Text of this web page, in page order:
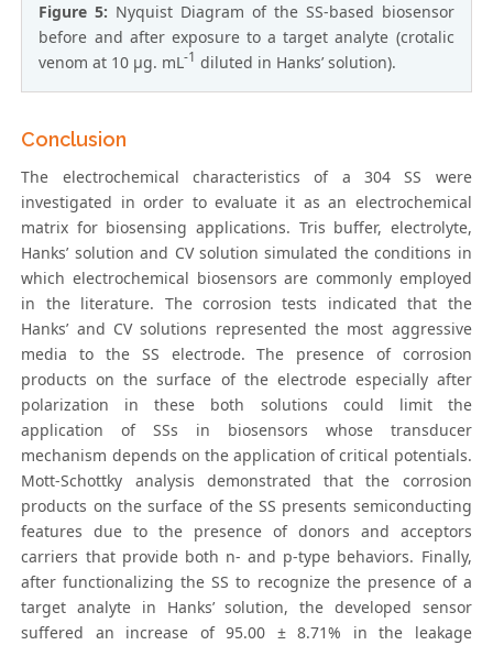
Figure 5: Nyquist Diagram of the SS-based biosensor
before and after exposure to a target analyte (crotalic
venom at 10 µg. mL-1 diluted in Hanks’ solution).
Conclusion
The electrochemical characteristics of a 304 SS were
investigated in order to evaluate it as an electrochemical
matrix for biosensing applications. Tris buffer, electrolyte,
Hanks’ solution and CV solution simulated the conditions in
which electrochemical biosensors are commonly employed
in the literature. The corrosion tests indicated that the
Hanks’ and CV solutions represented the most aggressive
media to the SS electrode. The presence of corrosion
products on the surface of the electrode especially after
polarization in these both solutions could limit the
application of SSs in biosensors whose transducer
mechanism depends on the application of critical potentials.
Mott-Schottky analysis demonstrated that the corrosion
products on the surface of the SS presents semiconducting
features due to the presence of donors and acceptors
carriers that provide both n- and p-type behaviors. Finally,
after functionalizing the SS to recognize the presence of a
target analyte in Hanks’ solution, the developed sensor
suffered an increase of 95.00 ± 8.71% in the leakage